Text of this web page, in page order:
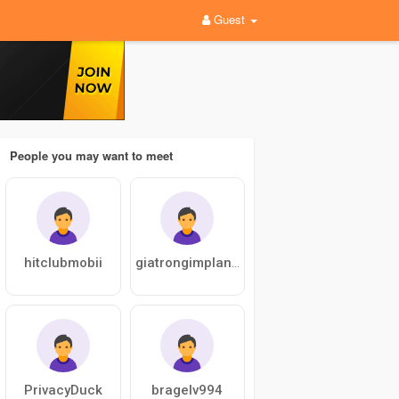
Guest
People you may want to meet
hitclubmobii
PrivacyDuck bragelv994